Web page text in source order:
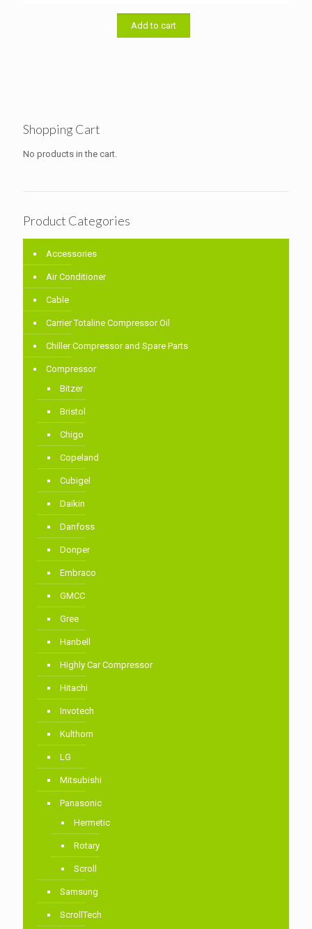
was:
৳ 20,000.00.
Add to cart
Shopping Cart
No products in the cart.
Product Categories
Accessories
Air Conditioner
Cable
Carrier Totaline Compressor Oil
Chiller Compressor and Spare Parts
Compressor
Bitzer
Bristol
Chigo
Copeland
Cubigel
Daikin
Danfoss
Donper
Embraco
GMCC
Gree
Hanbell
Highly Car Compressor
Hitachi
Invotech
Kulthorn
LG
Mitsubishi
Panasonic
Hermetic
Rotary
Scroll
Samsung
ScrollTech